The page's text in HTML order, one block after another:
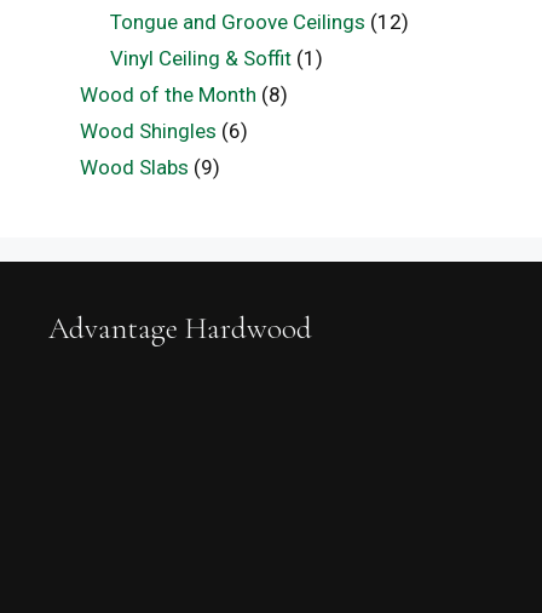
Tongue and Groove Ceilings (12)
Vinyl Ceiling & Soffit (1)
Wood of the Month (8)
Wood Shingles (6)
Wood Slabs (9)
Advantage Hardwood